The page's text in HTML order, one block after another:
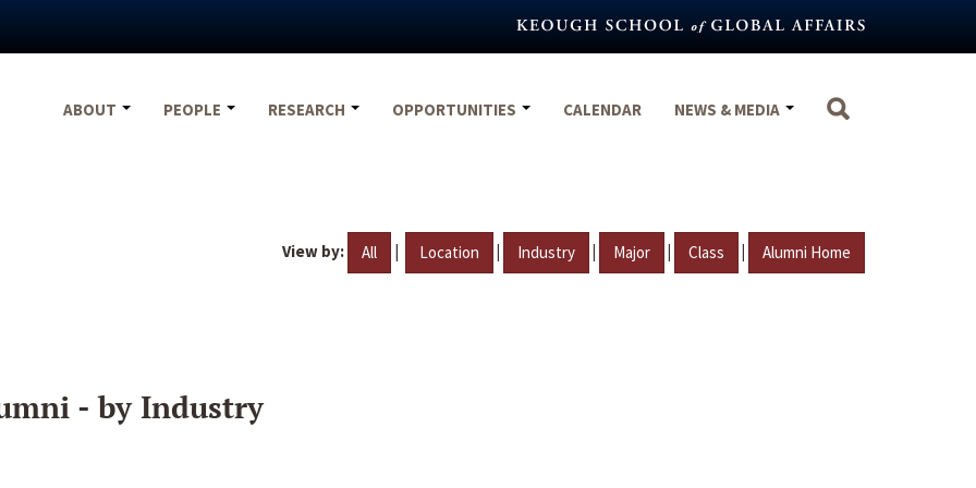
ABOUT
PEOPLE RESEARCH OPPORTUNITIES CALENDAR NEWS & MEDIA
View by: All | Location | Industry | Major | Class | Alumni Home
- by Industry